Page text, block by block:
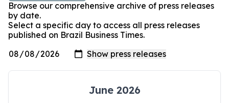
Browse our comprehensive archive of press releases
by date.
Select a specific day to access all press releases
published on Brazil Business Times.
June 2026